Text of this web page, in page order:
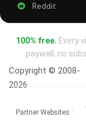
Reddit
100% free. Every
paywall, no
Copyright © 2008-
2026
Partner Websites :